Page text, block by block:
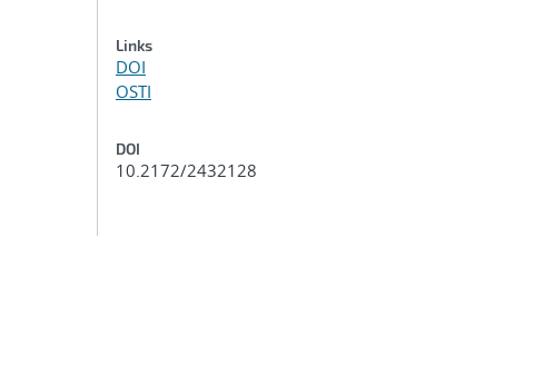
Links
DOI
OSTI
DOI
10.2172/2432128